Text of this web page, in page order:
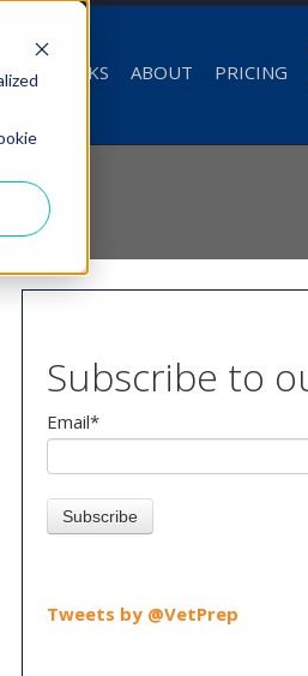
IT WORKS ABOUT PRICING
Subscribe to
Email*
Tweets by @VetPrep